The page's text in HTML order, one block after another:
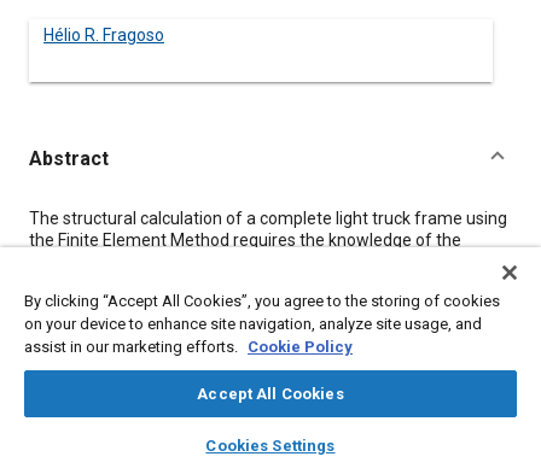
library_books auto_awesome
SAE AI Chat
Hélio R. Fragoso
Abstract
Content
The structural calculation of a complete light truck frame using
the Finite Element Method requires the knowledge of the
necessary data, avoiding the mathematical modeling of the
whole vehicle, to reduce time and machine requirements.
Lab measurements of the torsional stiffness are performed, in
the frame alone and with each of the body components,
allowing the definition of a mathematical model for the whole
vehicle.
By clicking “Accept All Cookies”, you agree to the storing of cookies
on your device to enhance site navigation, analyze site usage, and
assist in our marketing efforts. Cookie Policy
Accept All Cookies
Cookies Settings